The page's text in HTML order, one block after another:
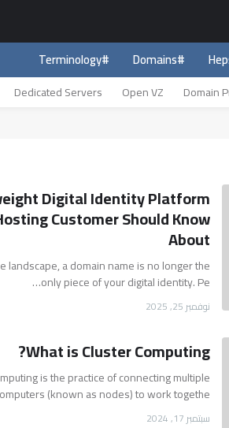
#Domains
#Terminology
Domain
Open VZ
Dedicated Servers
Digital Identity Platform
Customer Should Know
About
landscape, a domain name is no longer the
only piece of your digital identity. Pe…
نوفمبر 25, 2025
What is Cluster Computing?
is the practice of connecting multiple
(known as nodes) to work togethe…
سبتمبر 17, 2024